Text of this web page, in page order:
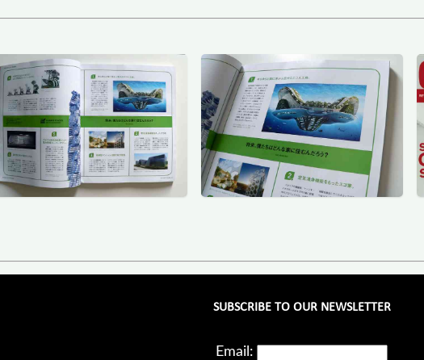
SUBSCRIBE TO OUR NEWSLETTER
Email: